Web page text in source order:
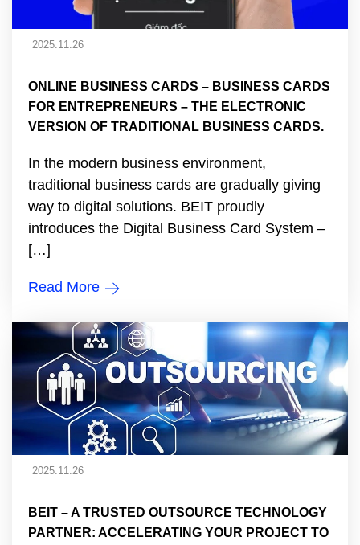
2025.11.26
ONLINE BUSINESS CARDS – BUSINESS CARDS
FOR ENTREPRENEURS – THE ELECTRONIC
VERSION OF TRADITIONAL BUSINESS CARDS.
In the modern business environment,
traditional business cards are gradually giving
way to digital solutions. BEIT proudly
introduces the Digital Business Card System –
[…]
Read More
2025.11.26
BEIT – A TRUSTED OUTSOURCE TECHNOLOGY
PARTNER: ACCELERATING YOUR PROJECT TO